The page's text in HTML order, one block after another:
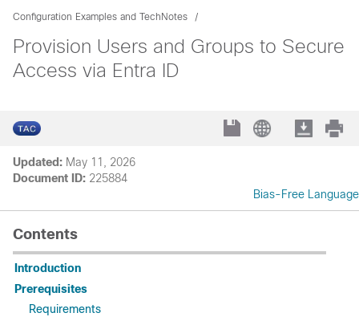
Configuration Examples and TechNotes
Provision Users and Groups to Secure
Access via Entra ID
Updated: May 11, 2026
Document ID: 225884
Bias-Free Language
Contents
Introduction
Prerequisites
Requirements